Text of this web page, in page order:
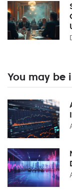
You may be